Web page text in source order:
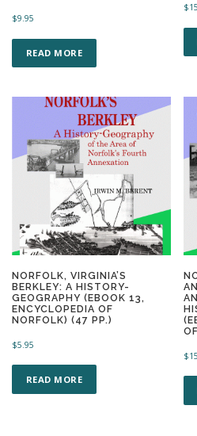
$9.95
READ MORE
$
NORFOLK, VIRGINIA’S
BERKLEY: A HISTORY-
GEOGRAPHY (EBOOK 13,
ENCYCLOPEDIA OF
NORFOLK) (47 PP.)
$5.95
READ MORE
$